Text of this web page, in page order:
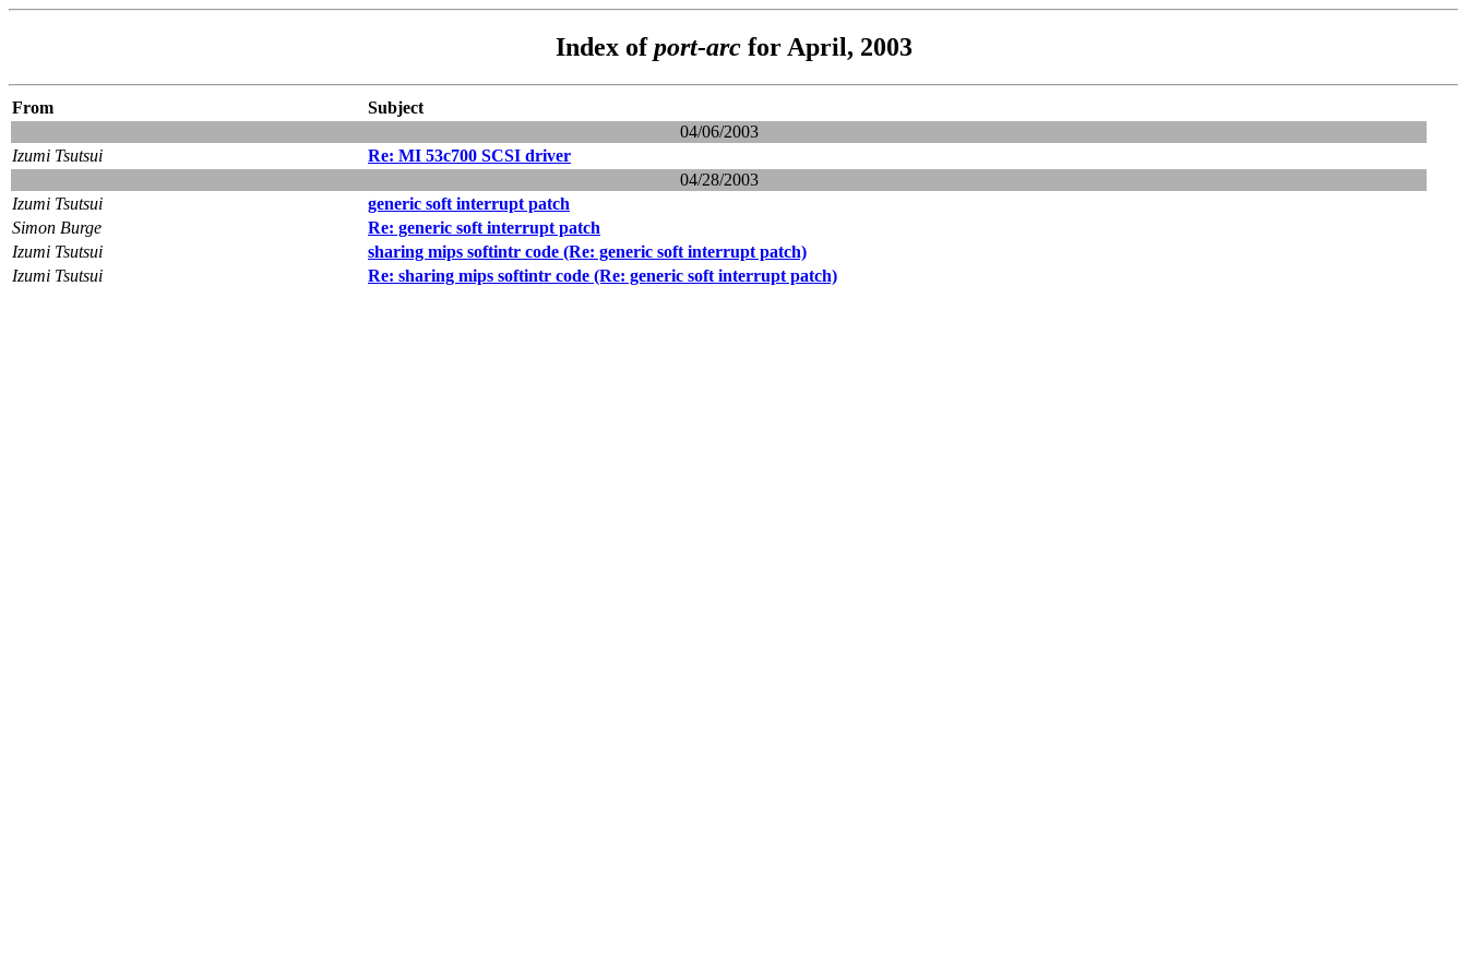
Index ofport-arcfor April, 2003
From
Subject
04/06/2003
Izumi Tsutsui
Re: MI 53c700 SCSI driver
04/28/2003
Izumi Tsutsui
generic soft interrupt patch
Simon Burge
Re: generic soft interrupt patch
Izumi Tsutsui
sharing mips softintr code (Re: generic soft interrupt patch)
Izumi Tsutsui
Re: sharing mips softintr code (Re: generic soft interrupt patch)